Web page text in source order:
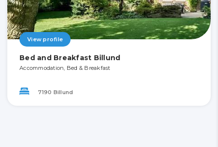
View profile
Bed and Breakfast Billund
Accommodation, Bed & Breakfast
7190 Billund